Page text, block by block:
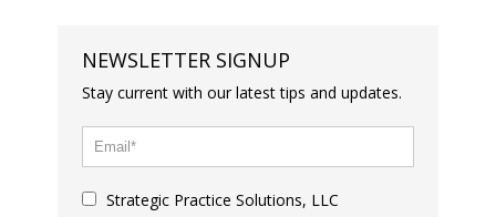
NEWSLETTER SIGNUP
Stay current with our latest tips and updates.
Strategic Practice Solutions, LLC